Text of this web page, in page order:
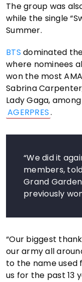
The group was
while the single
Summer.
BTSdominated
where nominees
won the most
Sabrina
Lady Gaga,
AGERPRES.
“We did it
members,
Grand Garden
previously
“Our biggest
our army all
to the name used
us for the past 13